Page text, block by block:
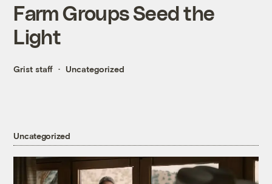
Farm Groups Seed the
Light
Grist staff Uncategorized
Uncategorized